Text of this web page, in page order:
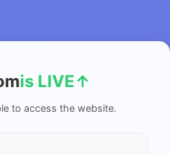
is LIVE↑
to access the website.